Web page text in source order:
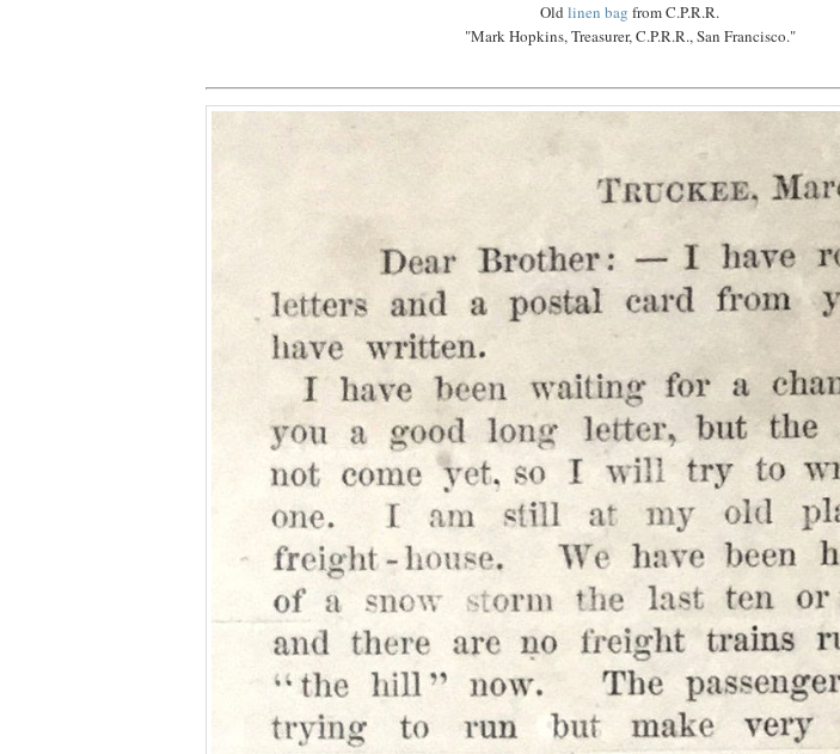
Old linen bag from C.P.R.R.
"Mark Hopkins, Treasurer, C.P.R.R., San Francisco."